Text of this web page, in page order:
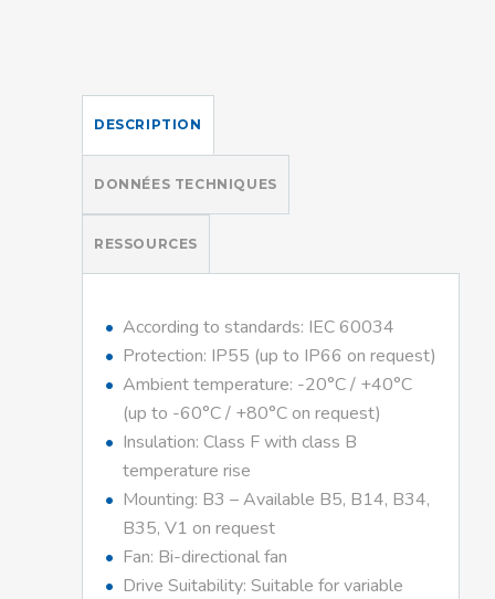
DESCRIPTION
DONNÉES TECHNIQUES
RESSOURCES
According to standards: IEC 60034
Protection: IP55 (up to IP66 on request)
Ambient temperature: -20°C / +40°C
(up to -60°C / +80°C on request)
Insulation: Class F with class B
temperature rise
Mounting: B3 – Available B5, B14, B34,
B35, V1 on request
Fan: Bi-directional fan
Drive Suitability: Suitable for variable